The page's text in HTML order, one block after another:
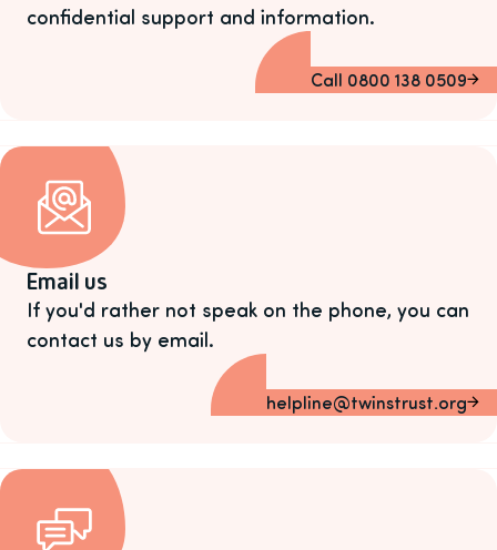
confidential support and information.
Call 0800 138 0509
Email us
If you'd rather not speak on the phone, you can
contact us by email.
helpline@twinstrust.org